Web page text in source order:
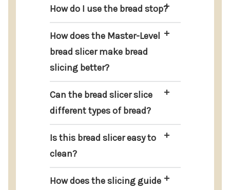
How do I use the bread stop?
How does the Master-Level
bread slicer make bread
slicing better?
Can the bread slicer slice
different types of bread?
Is this bread slicer easy to
clean?
How does the slicing guide